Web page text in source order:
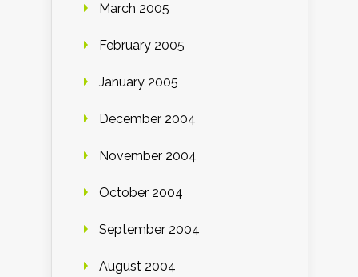
March 2005
February 2005
January 2005
December 2004
November 2004
October 2004
September 2004
August 2004